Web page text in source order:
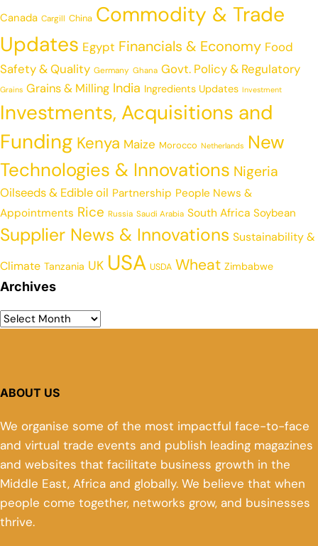
Canada Cargill China Commodity & Trade
Updates Egypt Financials & Economy Food
Safety & Quality Germany Ghana Govt. Policy & Regulatory
Grains Grains & Milling India Ingredients Updates Investment
Investments, Acquisitions and
Funding Kenya Maize Morocco Netherlands New
Technologies & Innovations Nigeria
Oilseeds & Edible oil Partnership People News &
Appointments Rice Russia Saudi Arabia South Africa Soybean
Supplier News & Innovations Sustainability &
Climate Tanzania UK USA USDA Wheat Zimbabwe
Archives
ABOUT US
We organise some of the most impactful face-to-face
and virtual trade events and publish leading magazines
and websites that facilitate business growth in the
Middle East, Africa and globally. We believe that when
people come together, networks grow, and businesses
thrive.